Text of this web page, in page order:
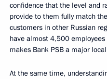
confidence that the level and
provide to them fully match
customers in other Russian
have almost 4,500
makes Bank PSB a major
At the same time,